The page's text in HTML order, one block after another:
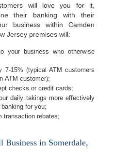
will love you for it,
their banking with their
business within Camden
Jersey premises will:
your business who otherwise
7-15% (typical ATM customers
ATM customer);
checks or credit cards;
daily takings more effectively
for you;
transaction rebates;
in Somerdale,